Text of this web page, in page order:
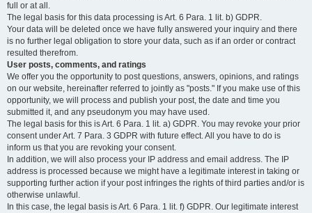
full or at all.
The legal basis for this data processing is Art. 6 Para. 1 lit. b) GDPR.
Your data will be deleted once we have fully answered your inquiry and there
is no further legal obligation to store your data, such as if an order or contract
resulted therefrom.
User posts, comments, and ratings
We offer you the opportunity to post questions, answers, opinions, and ratings
on our website, hereinafter referred to jointly as "posts." If you make use of this
opportunity, we will process and publish your post, the date and time you
submitted it, and any pseudonym you may have used.
The legal basis for this is Art. 6 Para. 1 lit. a) GDPR. You may revoke your prior
consent under Art. 7 Para. 3 GDPR with future effect. All you have to do is
inform us that you are revoking your consent.
In addition, we will also process your IP address and email address. The IP
address is processed because we might have a legitimate interest in taking or
supporting further action if your post infringes the rights of third parties and/or is
otherwise unlawful.
In this case, the legal basis is Art. 6 Para. 1 lit. f) GDPR. Our legitimate interest